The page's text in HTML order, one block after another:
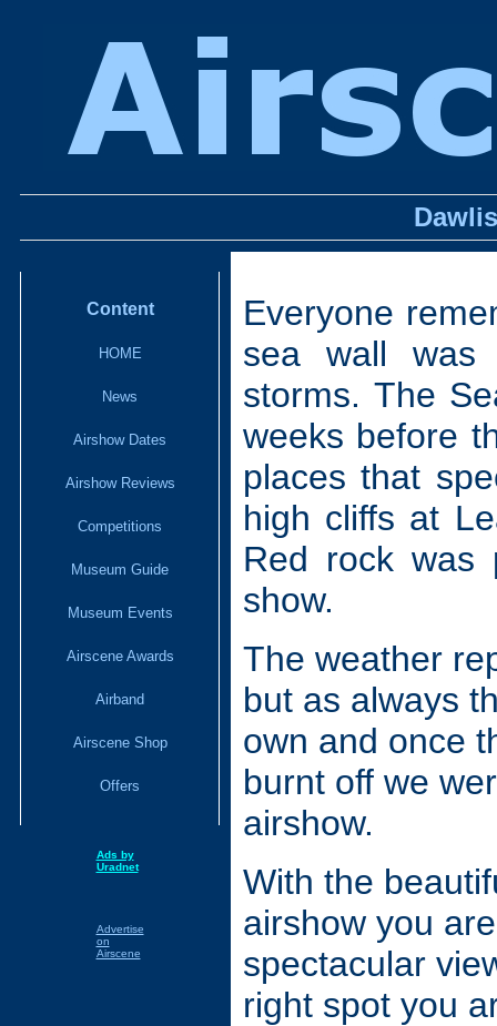
Content
HOME
News
Airshow Dates
Airshow Reviews
Competitions
Museum Guide
Museum Events
Airscene Awards
Airband
Airscene Shop
Offers
Ads by
Uradnet
Advertise
on
Airscene
Everyone
sea wall was
storms. The
weeks before
places that
high cliffs at
Red rock was
show.
The weather
but as always
own and once
burnt off we
airshow.
With the
airshow you
spectacular
right spot you